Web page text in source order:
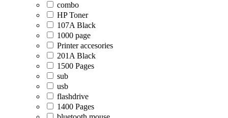
combo
HP Toner
107A Black
1000 page
Printer accesories
201A Black
1500 Pages
sub
usb
flashdrive
1400 Pages